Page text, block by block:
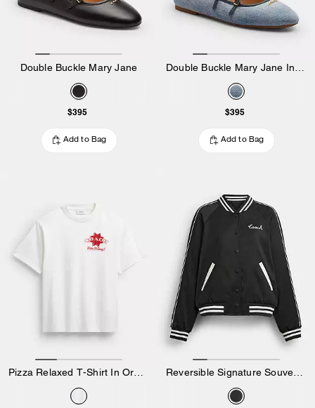
Double Buckle Mary Jane
$395
Add to Bag
$395
Add to Bag
Pizza Relaxed T-Shirt In Organic Cotton Reversible Signature Souvenir Varsity Jacket